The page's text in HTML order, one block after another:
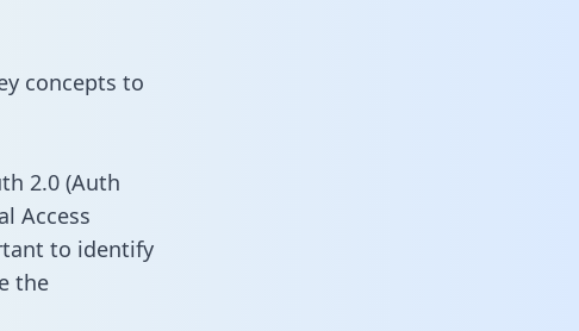
concepts to
2.0 (Auth
Access
to identify
the